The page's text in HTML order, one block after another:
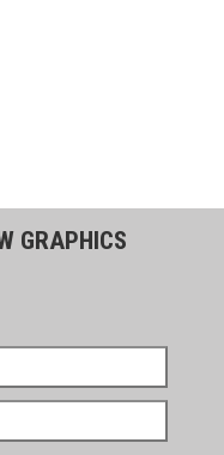
GRAPHICS